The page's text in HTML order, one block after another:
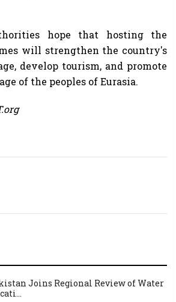
hope that hosting the
will strengthen the country's
develop tourism, and promote
of the peoples of Eurasia.
Joins Regional Review of Water